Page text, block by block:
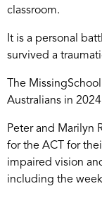
classroom.
It is a personal
survived a
The
Australians in
Peter and Marilyn
for the ACT for
impaired vision
including the